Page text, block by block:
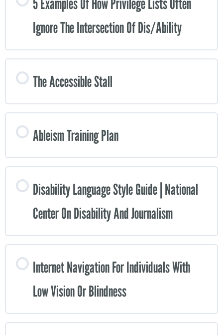
Ignore The Intersection Of Dis/Ability
The Accessible Stall
Ableism Training Plan
Disability Language Style Guide | National
Center On Disability And Journalism
Internet Navigation For Individuals With
Low Vision Or Blindness